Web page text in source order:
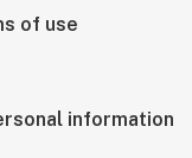
of use
information